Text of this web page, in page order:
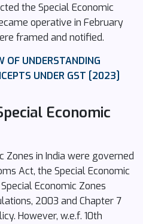
the Special Economic
operative in February
framed and notified.
OF UNDERSTANDING
UNDER GST [2023]
Economic
Zones in India were governed
Act, the Special Economic
Economic Zones
2003 and Chapter 7
However, w.e.f. 10th